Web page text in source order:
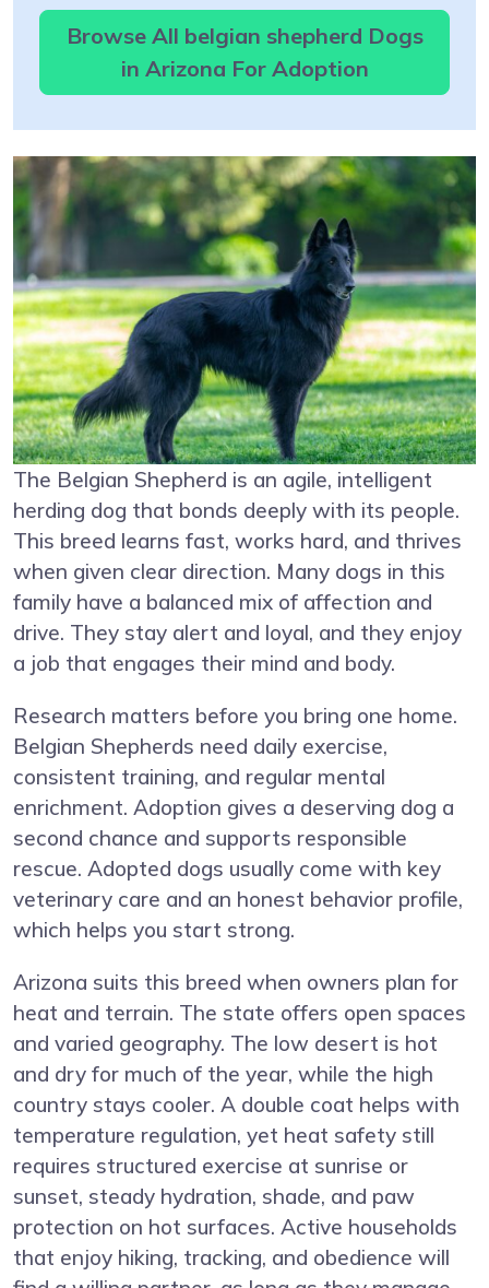
Browse All belgian shepherd Dogs
in Arizona For Adoption
The Belgian Shepherd is an agile, intelligent
herding dog that bonds deeply with its people.
This breed learns fast, works hard, and thrives
when given clear direction. Many dogs in this
family have a balanced mix of affection and
drive. They stay alert and loyal, and they enjoy
a job that engages their mind and body.
Research matters before you bring one home.
Belgian Shepherds need daily exercise,
consistent training, and regular mental
enrichment. Adoption gives a deserving dog a
second chance and supports responsible
rescue. Adopted dogs usually come with key
veterinary care and an honest behavior profile,
which helps you start strong.
Arizona suits this breed when owners plan for
heat and terrain. The state offers open spaces
and varied geography. The low desert is hot
and dry for much of the year, while the high
country stays cooler. A double coat helps with
temperature regulation, yet heat safety still
requires structured exercise at sunrise or
sunset, steady hydration, shade, and paw
protection on hot surfaces. Active households
that enjoy hiking, tracking, and obedience will